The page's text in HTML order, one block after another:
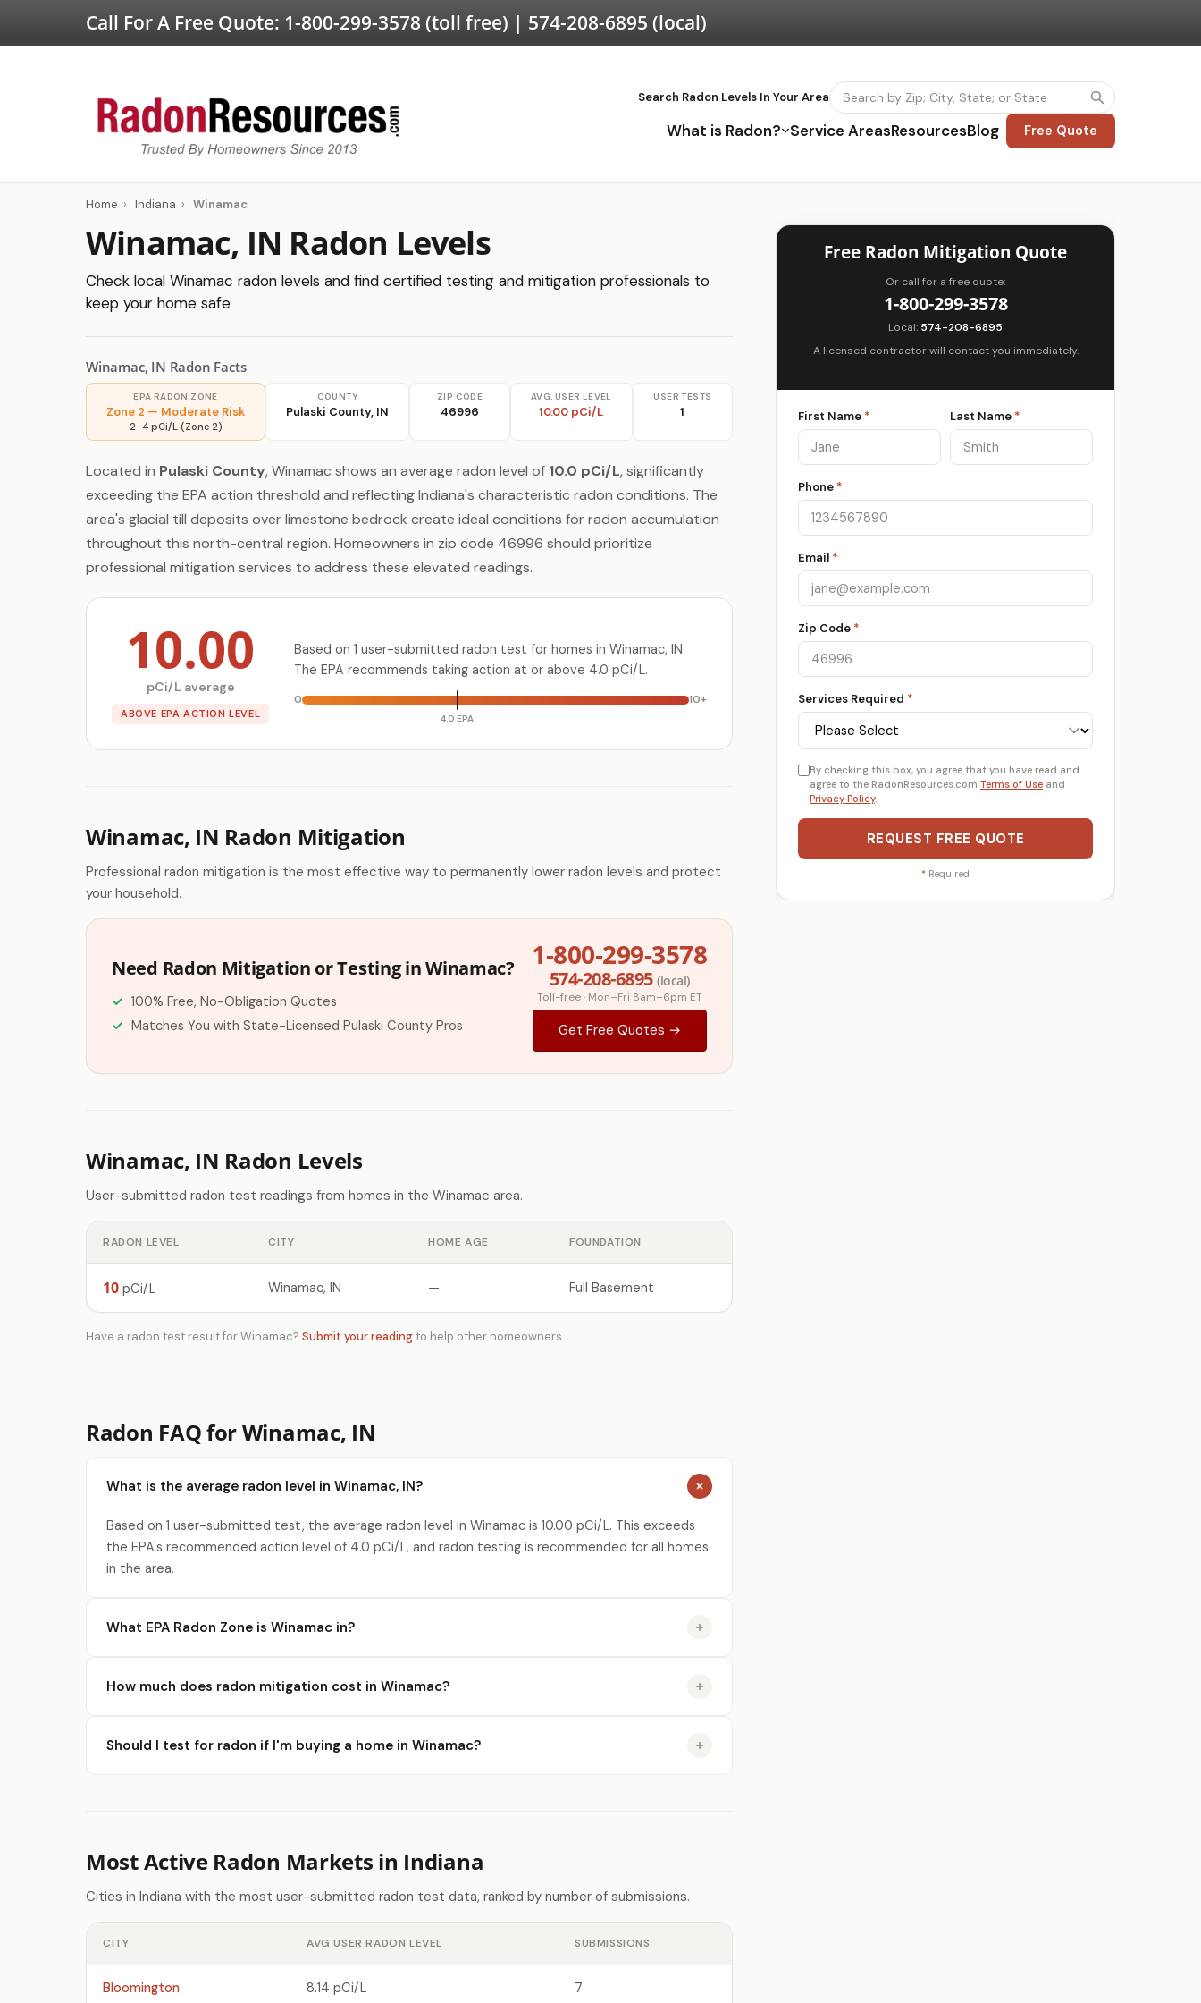
Call For A Free Quote: 1-800-299-3578 (toll free) | 574-208-6895 (local)
Search Radon Levels In Your Area
What is Radon? Service AreasResourcesBlog Free Quote
Home › Indiana › Winamac
Winamac, IN Radon Levels
Check local Winamac radon levels and find certified testing and mitigation professionals to
keep your home safe
Winamac, IN Radon Facts
EPA RADON ZONE
Zone 2 — Moderate Risk
2–4 pCi/L (Zone 2)
COUNTY
Pulaski County, IN
ZIP CODE
46996
AVG. USER LEVEL
10.00 pCi/L
USER TESTS
1
Located in Pulaski County, Winamac shows an average radon level of 10.0 pCi/L, significantly
exceeding the EPA action threshold and reflecting Indiana's characteristic radon conditions. The
area's glacial till deposits over limestone bedrock create ideal conditions for radon accumulation
throughout this north-central region. Homeowners in zip code 46996 should prioritize
professional mitigation services to address these elevated readings.
10.00
pCi/L average
ABOVE EPA ACTION LEVEL
Based on 1 user-submitted radon test for homes in Winamac, IN.
The EPA recommends taking action at or above 4.0 pCi/L.
0
4.0 EPA
10+
Winamac, IN Radon Mitigation
Professional radon mitigation is the most effective way to permanently lower radon levels and protect
your household.
Need Radon Mitigation or Testing in Winamac?
100% Free, No-Obligation Quotes
Matches You with State-Licensed Pulaski County Pros
1-800-299-3578
574-208-6895 (local)
Toll-free · Mon–Fri 8am–6pm ET
Get Free Quotes →
Winamac, IN Radon Levels
User-submitted radon test readings from homes in the Winamac area.
RADON LEVEL CITY HOME AGE FOUNDATION
10 pCi/L Winamac, IN — Full Basement
Have a radon test result for Winamac? Submit your readingto help other homeowners.
Radon FAQ for Winamac, IN
What is the average radon level in Winamac, IN?
Based on 1 user-submitted test, the average radon level in Winamac is 10.00 pCi/L. This exceeds
the EPA's recommended action level of 4.0 pCi/L, and radon testing is recommended for all homes
in the area.
What EPA Radon Zone is Winamac in?
How much does radon mitigation cost in Winamac?
Should I test for radon if I'm buying a home in Winamac?
Most Active Radon Markets in Indiana
Cities in Indiana with the most user-submitted radon test data, ranked by number of submissions.
CITY AVG USER RADON LEVEL SUBMISSIONS
Bloomington 8.14 pCi/L 7
Free Radon Mitigation Quote
Or call for a free quote:
1-800-299-3578
Local: 574-208-6895
A licensed contractor will contact you immediately.
First Name * Last Name *
Phone *
Email *
Zip Code *
Services Required *
By checking this box, you agree that you have read and
agree to the RadonResources.com Terms of Use and
Privacy Policy.
REQUEST FREE QUOTE
* Required